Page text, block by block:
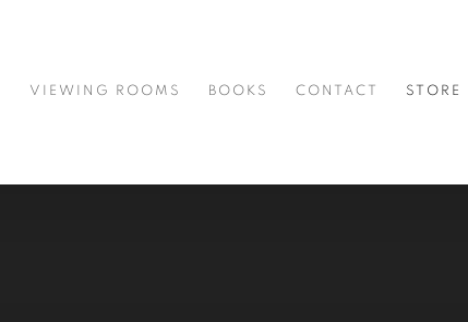
VIEWING ROOMS BOOKS CONTACT STORE